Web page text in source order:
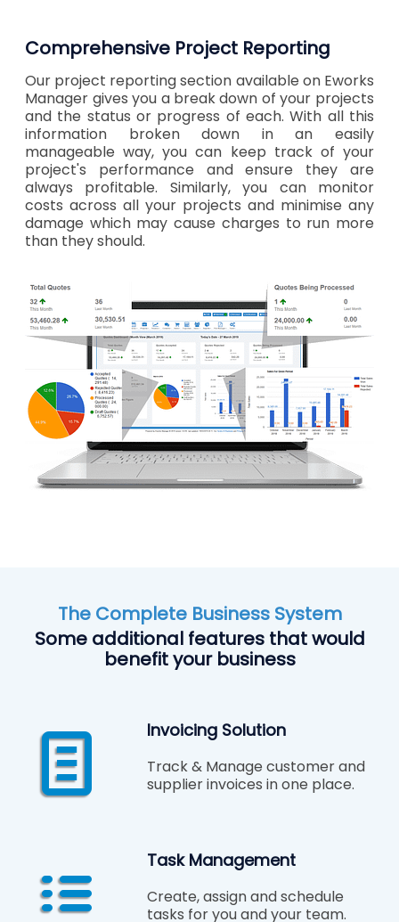
Comprehensive Project Reporting
Our project reporting section available on Eworks
Manager gives you a break down of your projects
and the status or progress of each. With all this
information broken down in an easily
manageable way, you can keep track of your
project's performance and ensure they are
always profitable. Similarly, you can monitor
costs across all your projects and minimise any
damage which may cause charges to run more
than they should.
The Complete Business System
Some additional features that would
benefit your business
Invoicing Solution
Track & Manage customer and
supplier invoices in one place.
Task Management
Create, assign and schedule
tasks for you and your team.